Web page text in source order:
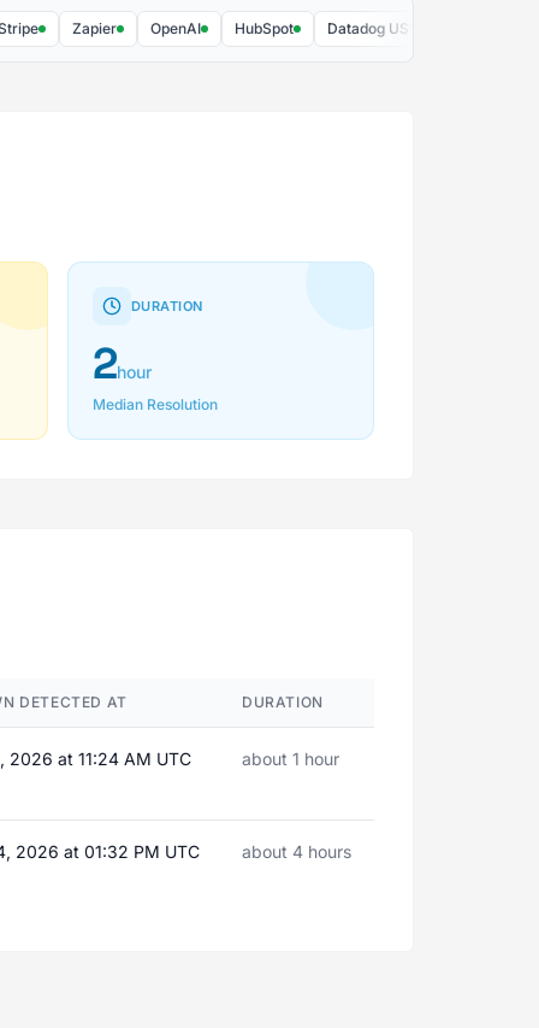
Zapier OpenAI HubSpot Datadog US1
DURATION
2hour
Median Resolution
DETECTED AT DURATION
2026 at 11:24 AM UTC about 1 hour
2026 at 01:32 PM UTC about 4 hours